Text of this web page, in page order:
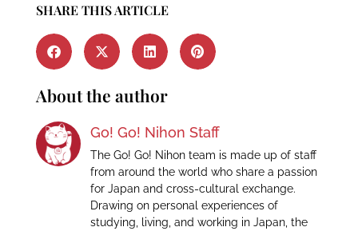
SHARE THIS ARTICLE
About the author
Go! Go! Nihon Staff
The Go! Go! Nihon team is made up of staff
from around the world who share a passion
for Japan and cross-cultural exchange.
Drawing on personal experiences of
studying, living, and working in Japan, the